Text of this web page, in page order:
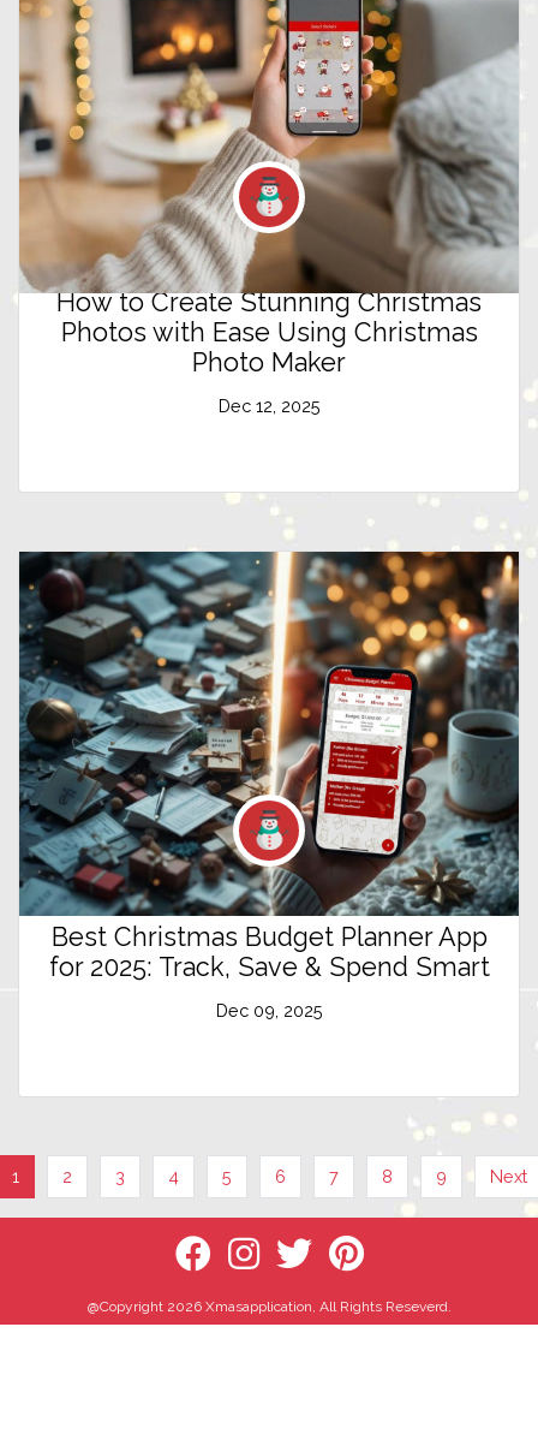
How to Create Stunning Christmas
Photos with Ease Using Christmas
Photo Maker
Dec 12, 2025
Best Christmas Budget Planner App
for 2025: Track, Save & Spend Smart
Dec 09, 2025
1 2 3 4 5 6 7 8 9 Next
@Copyright 2026 Xmasapplication, All Rights Reseverd.